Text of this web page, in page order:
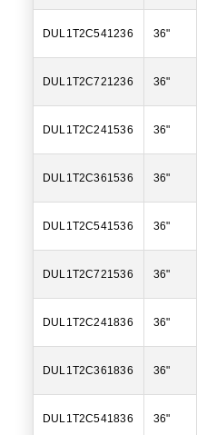
DUL1T2C541236 36"
DUL1T2C721236 36"
DUL1T2C241536 36"
DUL1T2C361536 36"
DUL1T2C541536 36"
DUL1T2C721536 36"
DUL1T2C241836 36"
DUL1T2C361836 36"
DUL1T2C541836 36"